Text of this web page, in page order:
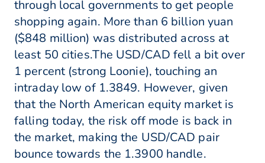
through local governments to get people
shopping again. More than 6 billion yuan
($848 million) was distributed across at
least 50 cities.The USD/CAD fell a bit over
1 percent (strong Loonie), touching an
intraday low of 1.3849. However, given
that the North American equity market is
falling today, the risk off mode is back in
the market, making the USD/CAD pair
bounce towards the 1.3900 handle.